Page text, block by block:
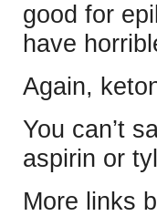
good for
have
Again,
You can’t
aspirin or
More links